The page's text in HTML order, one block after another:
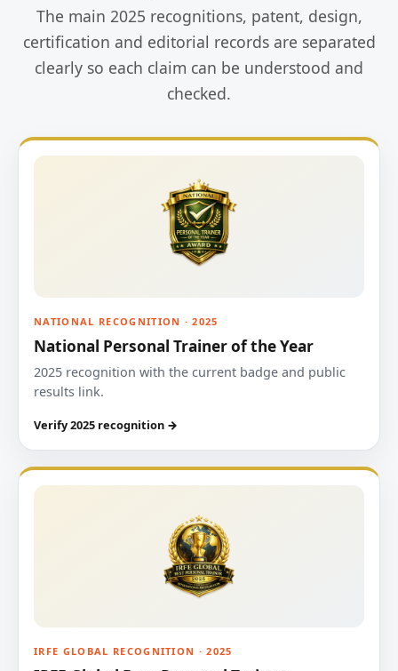
The main 2025 recognitions, patent, design,
certification and editorial records are separated
clearly so each claim can be understood and
checked.
NATIONAL RECOGNITION · 2025
National Personal Trainer of the Year
2025 recognition with the current badge and public
results link.
Verify 2025 recognition →
IRFE GLOBAL RECOGNITION · 2025